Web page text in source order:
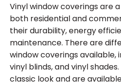
Vinyl window coverings are
both residential and
their durability, energy
maintenance. There are
window coverings available,
vinyl blinds, and vinyl
classic look and are